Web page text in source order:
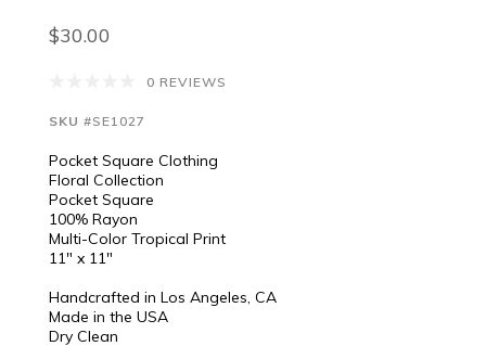
$30.00
0 REVIEWS
SKU #SE1027
Pocket Square Clothing
Floral Collection
Pocket Square
100% Rayon
Multi-Color Tropical Print
11" x 11"
Handcrafted in Los Angeles, CA
Made in the USA
Dry Clean